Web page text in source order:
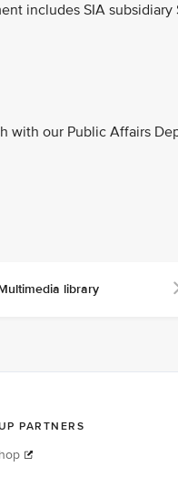
includes SIA
with our Public Affairs
library